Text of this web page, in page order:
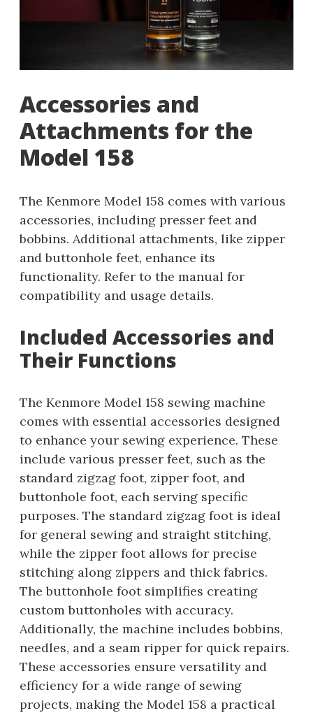
Accessories and
Attachments for the
Model 158
The Kenmore Model 158 comes with various
accessories, including presser feet and
bobbins. Additional attachments, like zipper
and buttonhole feet, enhance its
functionality. Refer to the manual for
compatibility and usage details.
Included Accessories and
Their Functions
The Kenmore Model 158 sewing machine
comes with essential accessories designed
to enhance your sewing experience. These
include various presser feet, such as the
standard zigzag foot, zipper foot, and
buttonhole foot, each serving specific
purposes. The standard zigzag foot is ideal
for general sewing and straight stitching,
while the zipper foot allows for precise
stitching along zippers and thick fabrics.
The buttonhole foot simplifies creating
custom buttonholes with accuracy.
Additionally, the machine includes bobbins,
needles, and a seam ripper for quick repairs.
These accessories ensure versatility and
efficiency for a wide range of sewing
projects, making the Model 158 a practical